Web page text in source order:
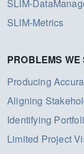
SLIM-
SLIM-Metrics
PROBLEMS WE
Producing
Aligning
Identifying
Limited Project